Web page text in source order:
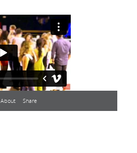
About Share